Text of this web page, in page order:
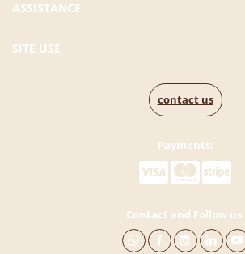
ASSISTANCE
SITE USE
contact us
Payments:
Contact and Follow us: